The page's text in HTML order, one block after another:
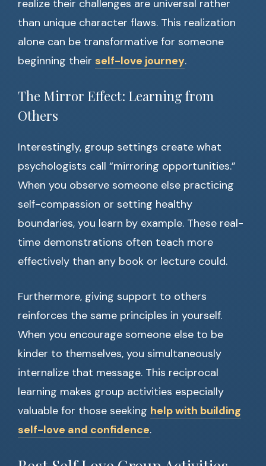
realize their challenges are universal rather
than unique character flaws. This realization
alone can be transformative for someone
beginning their self-love journey.
The Mirror Effect: Learning from
Others
Interestingly, group settings create what
psychologists call “mirroring opportunities.”
When you observe someone else practicing
self-compassion or setting healthy
boundaries, you learn by example. These real-
time demonstrations often teach more
effectively than any book or lecture could.
Furthermore, giving support to others
reinforces the same principles in yourself.
When you encourage someone else to be
kinder to themselves, you simultaneously
internalize that message. This reciprocal
learning makes group activities especially
valuable for those seeking help with building
self-love and confidence.